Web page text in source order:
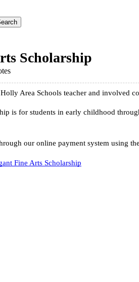
Scholarship
Area Schools teacher and involved
is for students in early childhood
our online payment system using
Fine Arts Scholarship